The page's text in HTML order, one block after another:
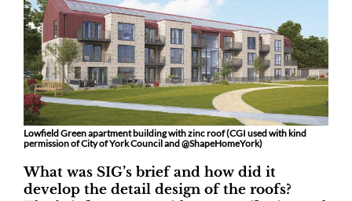
Lowfield Green apartment building with zinc roof (CGI used with kind
permission of City of York Council and @ShapeHomeYork)
What was SIG’s brief and how did it
develop the detail design of the roofs?